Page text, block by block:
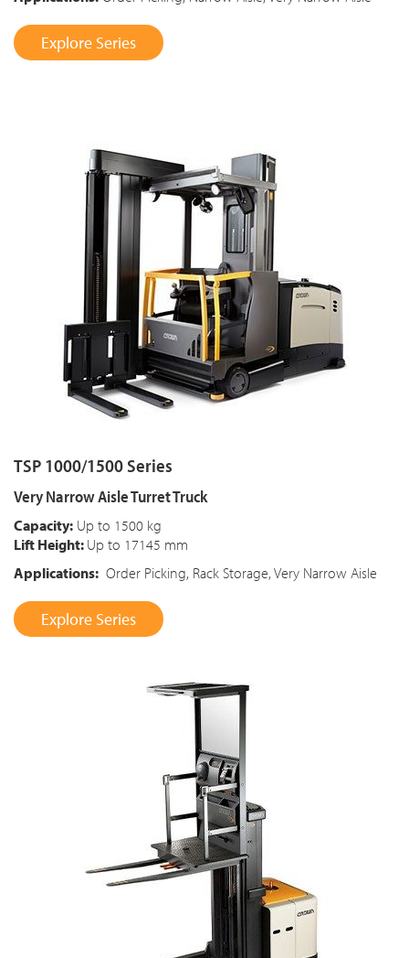
Explore Series
TSP 1000/1500 Series
Very Narrow Aisle Turret Truck
Capacity: Up to 1500 kg
Lift Height: Up to 17145 mm
Applications: Order Picking, Rack Storage, Very Narrow Aisle
Explore Series